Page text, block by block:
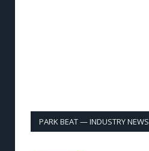
PARK BEAT — INDUSTRY NEWS